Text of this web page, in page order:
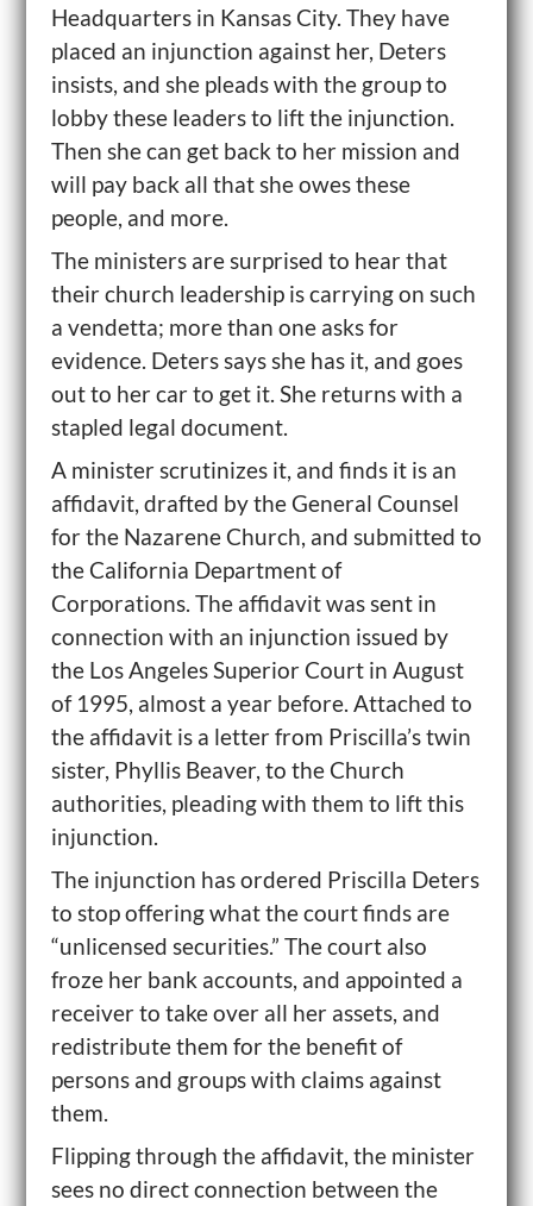
Headquarters in Kansas City. They have
placed an injunction against her, Deters
insists, and she pleads with the group to
lobby these leaders to lift the injunction.
Then she can get back to her mission and
will pay back all that she owes these
people, and more.
The ministers are surprised to hear that
their church leadership is carrying on such
a vendetta; more than one asks for
evidence. Deters says she has it, and goes
out to her car to get it. She returns with a
stapled legal document.
A minister scrutinizes it, and finds it is an
affidavit, drafted by the General Counsel
for the Nazarene Church, and submitted to
the California Department of
Corporations. The affidavit was sent in
connection with an injunction issued by
the Los Angeles Superior Court in August
of 1995, almost a year before. Attached to
the affidavit is a letter from Priscilla’s twin
sister, Phyllis Beaver, to the Church
authorities, pleading with them to lift this
injunction.
The injunction has ordered Priscilla Deters
to stop offering what the court finds are
“unlicensed securities.” The court also
froze her bank accounts, and appointed a
receiver to take over all her assets, and
redistribute them for the benefit of
persons and groups with claims against
them.
Flipping through the affidavit, the minister
sees no direct connection between the